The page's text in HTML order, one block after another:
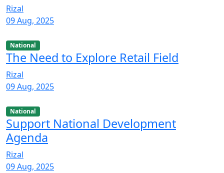
Rizal
09 Aug, 2025
National
The Need to Explore Retail Field
Rizal
09 Aug, 2025
National
Support National Development
Agenda
Rizal
09 Aug, 2025